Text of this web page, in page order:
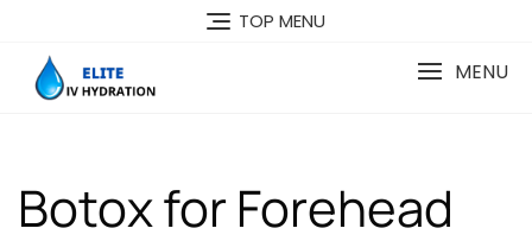
content
TOP MENU
MENU
Botox for Forehead